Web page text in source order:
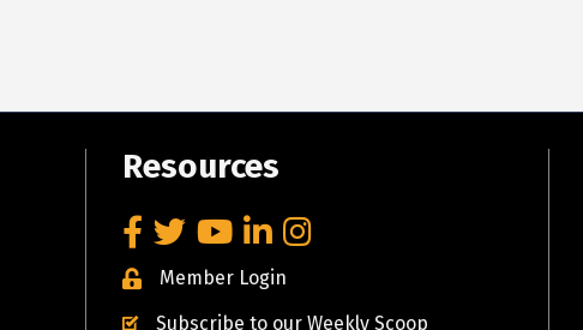
Resources
Facebook
TwitterYouTubeLinkedInInstagram
Member Login
Subscribe to our Weekly Scoop